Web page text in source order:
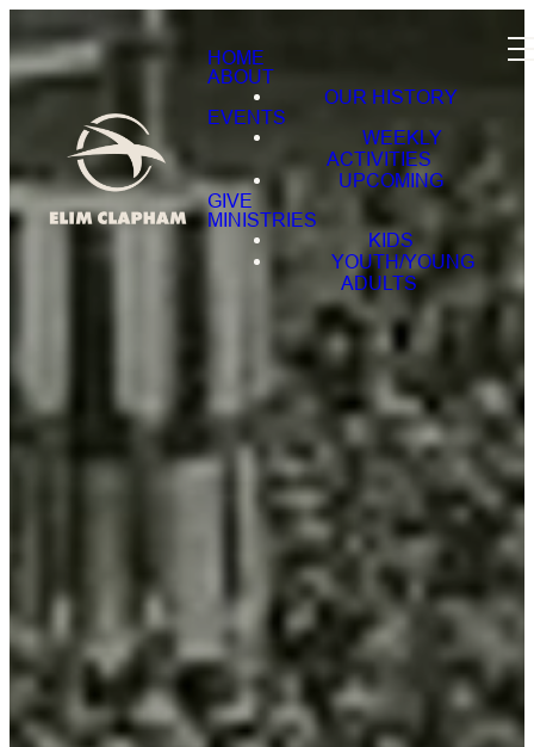
HOME
ABOUT
OUR HISTORY
EVENTS
WEEKLY
ACTIVITIES
UPCOMING
GIVE
MINISTRIES
KIDS
YOUTH/YOUNG
ADULTS